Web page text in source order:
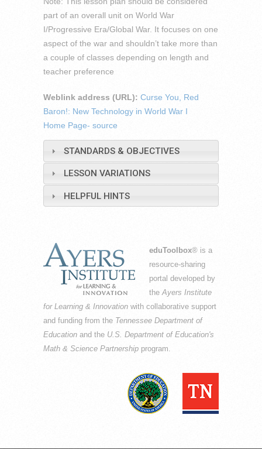
part of an overall unit on World War
I/Progressive Era/Global War. It focuses on one
aspect of the war and shouldn’t take more than
a couple of classes depending on length and
teacher preference
Weblink address (URL): Curse You, Red
Baron!: New Technology in World War I
Home Page- source
STANDARDS & OBJECTIVES
LESSON VARIATIONS
HELPFUL HINTS
eduToolbox® is a
resource-sharing
portal developed by
theAyers Institute
for Learning & Innovation with collaborative support
and funding from the Tennessee Department of
Education and the U.S. Department of Education's
Math & Science Partnership program.